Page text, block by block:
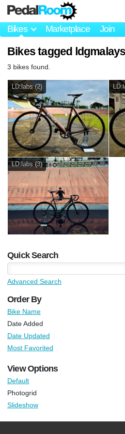
Bikes Marketplace Join
Bikes tagged
3 bikes found.
LD:labs (2)
LD:labs (3)
Quick Search
Advanced Search
Order By
Bike Name
Date Added
Date Updated
Most Favorited
View Options
Default
Photogrid
Slideshow